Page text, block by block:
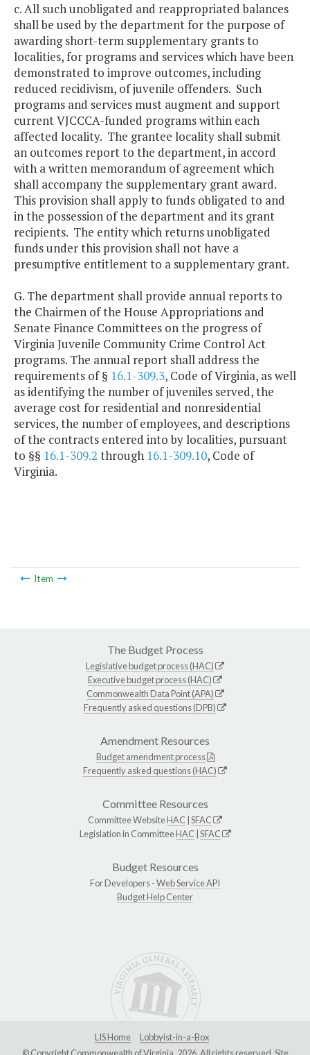
c. All such unobligated and reappropriated balances
shall be used by the department for the purpose of
awarding short-term supplementary grants to
localities, for programs and services which have been
demonstrated to improve outcomes, including
reduced recidivism, of juvenile offenders. Such
programs and services must augment and support
current VJCCCA-funded programs within each
affected locality. The grantee locality shall submit
an outcomes report to the department, in accord
with a written memorandum of agreement which
shall accompany the supplementary grant award.
This provision shall apply to funds obligated to and
in the possession of the department and its grant
recipients. The entity which returns unobligated
funds under this provision shall not have a
presumptive entitlement to a supplementary grant.
G. The department shall provide annual reports to
the Chairmen of the House Appropriations and
Senate Finance Committees on the progress of
Virginia Juvenile Community Crime Control Act
programs. The annual report shall address the
requirements of § 16.1-309.3, Code of Virginia, as well
as identifying the number of juveniles served, the
average cost for residential and nonresidential
services, the number of employees, and descriptions
of the contracts entered into by localities, pursuant
to §§ 16.1-309.2 through 16.1-309.10, Code of
Virginia.
Item
The Budget Process
Legislative budget process (HAC)
Executive budget process (HAC)
Commonwealth Data Point (APA)
Frequently asked questions (DPB)
Amendment Resources
Budget amendment process
Frequently asked questions (HAC)
Committee Resources
Committee WebsiteHAC SFAC
Legislation in CommitteeHAC SFAC
Budget Resources
For Developers -Web Service API
Budget Help Center
LIS Home
Lobbyist-in-a-Box
© Copyright Commonwealth of Virginia, 2026. All rights reserved. Site